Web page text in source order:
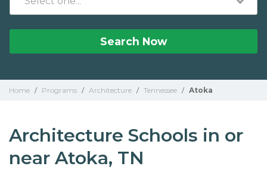
Search Now
Home / Programs / Architecture / Tennessee / Atoka
Architecture Schools in or
near Atoka, TN